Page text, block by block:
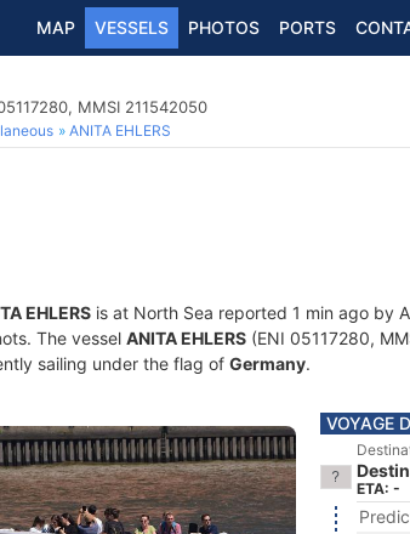
MAP VESSELS PHOTOS PORTS
MMSI 211542050
ANITA EHLERS
EHLERS is at North Sea reported 1 min ago by
The vessel ANITA EHLERS (ENI 05117280,
sailing under the flag of Germany.
VOYAGE
ETA: -